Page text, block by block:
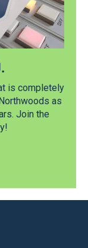
is completely
as
Join the